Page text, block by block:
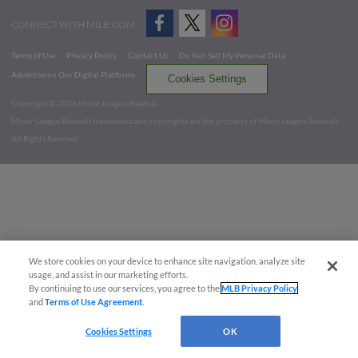
CONNECT WITH MILB.COM
Terms of Use Privacy Policy Contact Us
Do Not Sell My Personal Data
Advertise on Our Digital Platforms
Cookies Settings
Copyright ©
2026 Minor League Baseball.
Minor League Baseball trademarks and copyrights are the property of Minor League Baseball.
All Rights Reserved
We store cookies on your device to enhance site navigation, analyze site
usage, and assist in our marketing efforts.
By continuing to use our services, you agree to theMLB Privacy Policy
andTerms of Use Agreement
Cookies Settings OK